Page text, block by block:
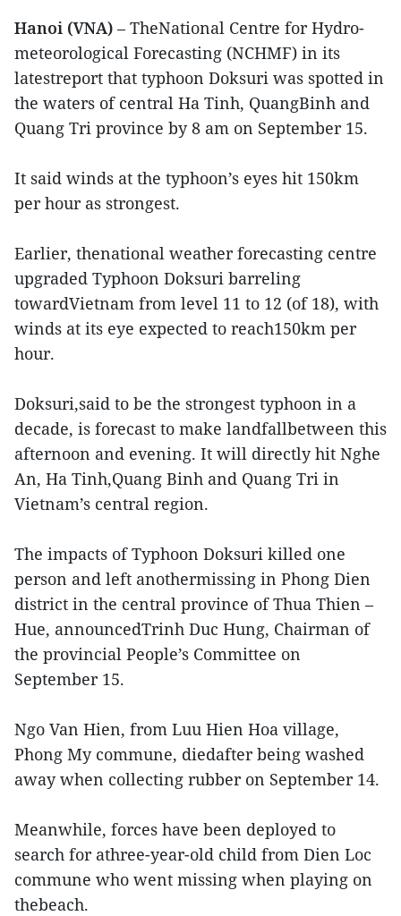
Hanoi (VNA) – TheNational Centre for Hydro-
meteorological Forecasting (NCHMF) in its
latestreport that typhoon Doksuri was spotted in
the waters of central Ha Tinh, QuangBinh and
Quang Tri province by 8 am on September 15.
It said winds at the typhoon’s eyes hit 150km
per hour as strongest.
Earlier, thenational weather forecasting centre
upgraded Typhoon Doksuri barreling
towardVietnam from level 11 to 12 (of 18), with
winds at its eye expected to reach150km per
hour.
Doksuri,said to be the strongest typhoon in a
decade, is forecast to make landfallbetween this
afternoon and evening. It will directly hit Nghe
An, Ha Tinh,Quang Binh and Quang Tri in
Vietnam’s central region.
The impacts of Typhoon Doksuri killed one
person and left anothermissing in Phong Dien
district in the central province of Thua Thien –
Hue, announcedTrinh Duc Hung, Chairman of
the provincial People’s Committee on
September 15.
Ngo Van Hien, from Luu Hien Hoa village,
Phong My commune, diedafter being washed
away when collecting rubber on September 14.
Meanwhile, forces have been deployed to
search for athree-year-old child from Dien Loc
commune who went missing when playing on
thebeach.